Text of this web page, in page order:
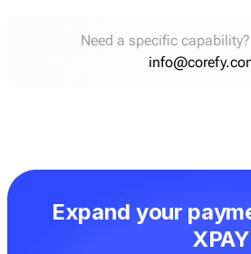
Need a specific
Expand your
XPAY